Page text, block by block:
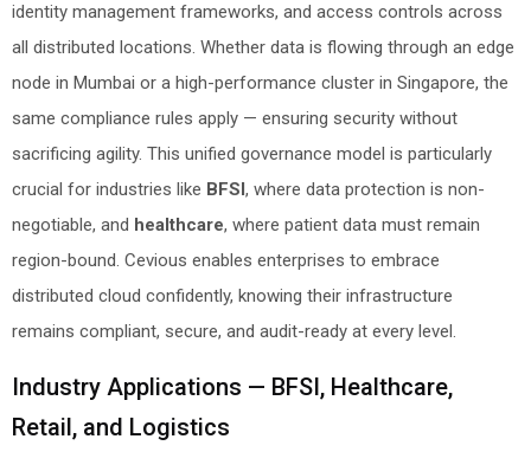
identity management frameworks, and access controls across
all distributed locations. Whether data is flowing through an edge
node in Mumbai or a high-performance cluster in Singapore, the
same compliance rules apply — ensuring security without
sacrificing agility. This unified governance model is particularly
crucial for industries like BFSI , where data protection is non-
negotiable, and healthcare, where patient data must remain
region-bound. Cevious enables enterprises to embrace
distributed cloud confidently, knowing their infrastructure
remains compliant, secure, and audit-ready at every level.
Industry Applications — BFSI, Healthcare,
Retail, and Logistics